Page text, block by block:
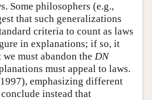
Some philosophers (e.g.,
that such generalizations
criteria to count as laws
in explanations; if so, it
must abandon the DN
must appeal to laws.
emphasizing different
instead that